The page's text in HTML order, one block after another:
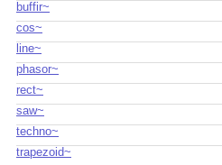
buffir~
cos~
line~
phasor~
rect~
saw~
techno~
trapezoid~